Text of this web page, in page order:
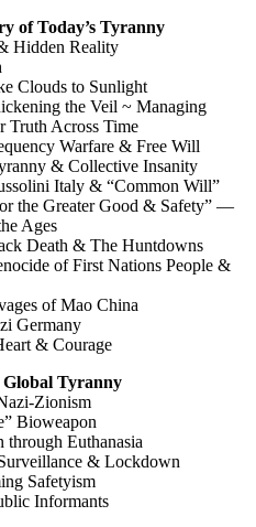
of Today’s Tyranny
Hidden Reality
Clouds to Sunlight
the Veil ~ Managing
Truth Across Time
Warfare & Free Will
& Collective Insanity
Italy & “Common Will”
the Greater Good & Safety” —
Ages
Death & The Huntdowns
of First Nations People &
of Mao China
Germany
& Courage
Tyranny
Zionism
Bioweapon
through Euthanasia
& Lockdown
Safetyism
Informants